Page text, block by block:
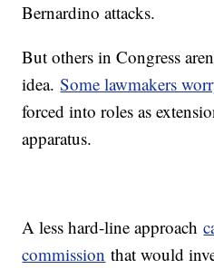
Bernardino attacks.
But others in Congress
idea.Some lawmakers
forced into roles as
apparatus.
A less hard-line approach
commission that would